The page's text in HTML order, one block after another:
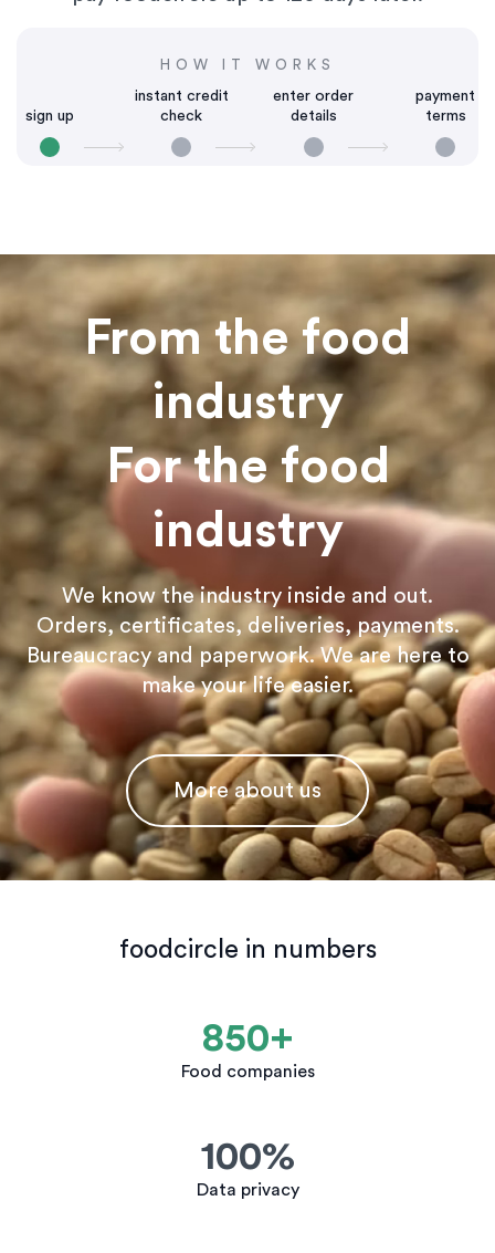
HOW IT WORKS
sign up
instant credit
check
enter order
details
payment
terms
From the food
industry
For the food
industry
We know the industry inside and out.
Orders, certificates, deliveries, payments.
Bureaucracy and paperwork. We are here to
make your life easier.
More about us
foodcircle in numbers
850+
Food companies
100%
Data privacy